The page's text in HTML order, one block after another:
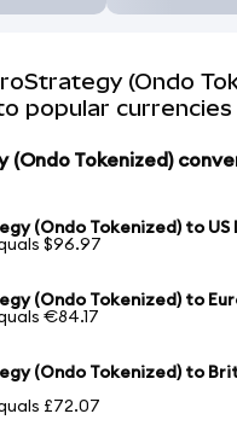
(Ondo
popular currencies
(Ondo Tokenized)
(Ondo Tokenized) to US
$96.97
(Ondo Tokenized) to
€84.17
(Ondo Tokenized) to
£72.07